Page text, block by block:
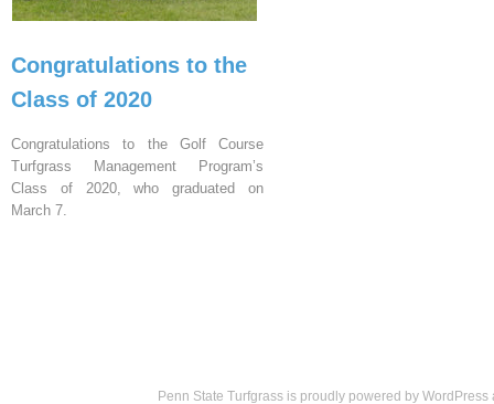
Congratulations to the
Class of 2020
Congratulations to the Golf Course
Turfgrass Management Program’s
Class of 2020, who graduated on
March 7.
Penn State Turfgrass is proudly powered by WordPress